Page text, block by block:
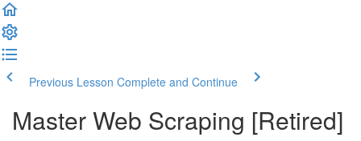
Previous Lesson Complete and Continue
Master Web Scraping [Retired]